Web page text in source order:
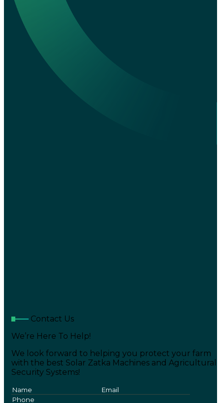
Contact Us
We’re Here To Help!
We look forward to helping you protect your farm
with the best Solar Zatka Machines and Agricultural
Security Systems!